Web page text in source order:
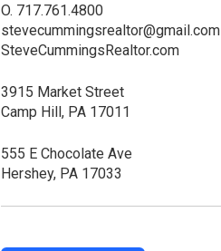
O. 717.761.4800
stevecummingsrealtor@gmail.com
SteveCummingsRealtor.com
3915 Market Street
Camp Hill, PA 17011
555 E Chocolate Ave
Hershey, PA 17033